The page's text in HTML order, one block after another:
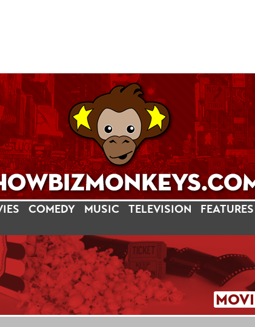
COMEDY MUSIC TELEVISION FEATURES